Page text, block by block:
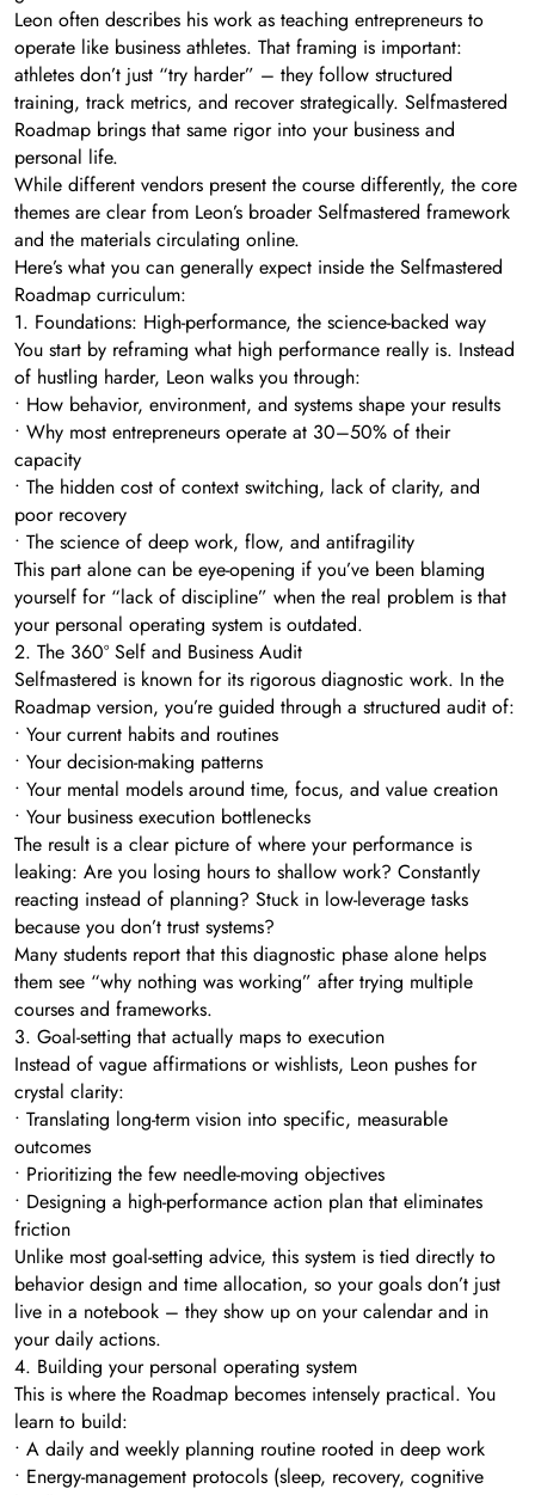
Leon often describes his work as teaching entrepreneurs to
operate like business athletes. That framing is important:
athletes don’t just “try harder” – they follow structured
training, track metrics, and recover strategically. Selfmastered
Roadmap brings that same rigor into your business and
personal life.
While different vendors present the course differently, the core
themes are clear from Leon’s broader Selfmastered framework
and the materials circulating online.
Here’s what you can generally expect inside the Selfmastered
Roadmap curriculum:
1. Foundations: High-performance, the science-backed way
You start by reframing what high performance really is. Instead
of hustling harder, Leon walks you through:
• How behavior, environment, and systems shape your results
• Why most entrepreneurs operate at 30–50% of their
capacity
• The hidden cost of context switching, lack of clarity, and
poor recovery
• The science of deep work, flow, and antifragility
This part alone can be eye-opening if you’ve been blaming
yourself for “lack of discipline” when the real problem is that
your personal operating system is outdated.
2. The 360º Self and Business Audit
Selfmastered is known for its rigorous diagnostic work. In the
Roadmap version, you’re guided through a structured audit of:
• Your current habits and routines
• Your decision-making patterns
• Your mental models around time, focus, and value creation
• Your business execution bottlenecks
The result is a clear picture of where your performance is
leaking: Are you losing hours to shallow work? Constantly
reacting instead of planning? Stuck in low-leverage tasks
because you don’t trust systems?
Many students report that this diagnostic phase alone helps
them see “why nothing was working” after trying multiple
courses and frameworks.
3. Goal-setting that actually maps to execution
Instead of vague affirmations or wishlists, Leon pushes for
crystal clarity:
• Translating long-term vision into specific, measurable
outcomes
• Prioritizing the few needle-moving objectives
• Designing a high-performance action plan that eliminates
friction
Unlike most goal-setting advice, this system is tied directly to
behavior design and time allocation, so your goals don’t just
live in a notebook – they show up on your calendar and in
your daily actions.
4. Building your personal operating system
This is where the Roadmap becomes intensely practical. You
learn to build:
• A daily and weekly planning routine rooted in deep work
• Energy-management protocols (sleep, recovery, cognitive